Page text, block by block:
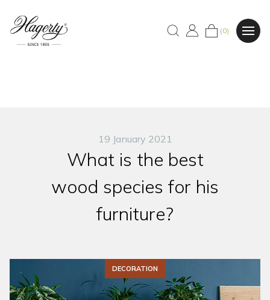
(0)
19 January 2021
What is the best
wood species for his
furniture?
DECORATION